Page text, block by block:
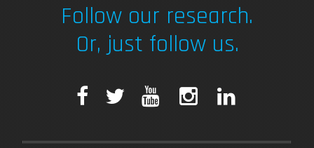
Follow our research.
Or, just follow us.
F
T